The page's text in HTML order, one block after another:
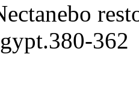
362